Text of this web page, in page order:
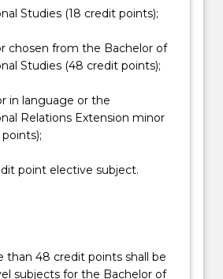
Studies (18 credit points);
chosen from the Bachelor of
Studies (48 credit points);
in language or the
Relations Extension minor
point elective subject.
than 48 credit points shall be
subjects for the Bachelor of